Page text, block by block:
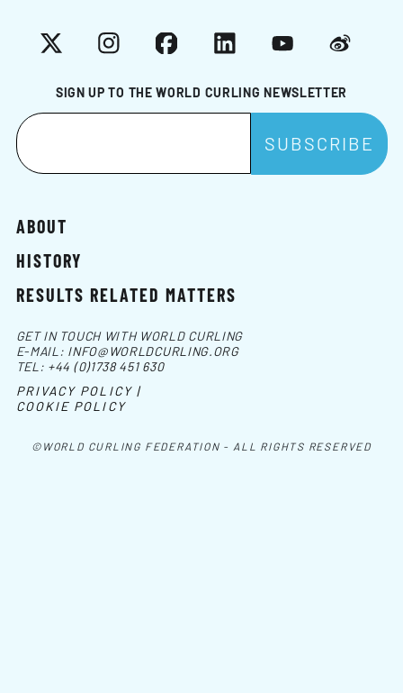
SIGN UP TO THE WORLD CURLING NEWSLETTER
X InstagramFacebookLinkedInYouTubeWeibo
ABOUT
HISTORY
RESULTS RELATED MATTERS
©WORLD CURLING FEDERATION - ALL RIGHTS RESERVED
GET IN TOUCH WITH WORLD CURLING
E-MAIL: INFO@WORLDCURLING.ORG
TEL: +44 (0)1738 451 630
PRIVACY POLICY |
COOKIE POLICY